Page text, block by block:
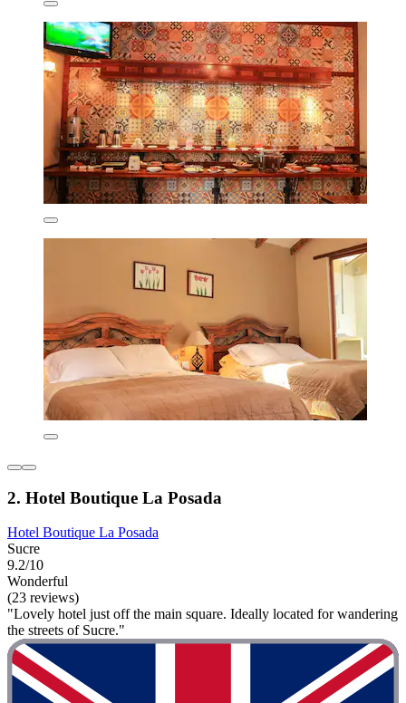
2. Hotel Boutique La Posada
Hotel Boutique La Posada
Sucre
9.2/10
Wonderful
(23 reviews)
"Lovely hotel just off the main square. Ideally located for wandering
the streets of Sucre."